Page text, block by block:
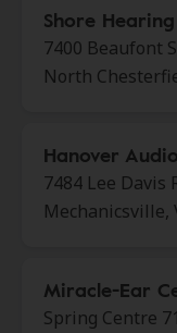
Shore Hearing
7400 Beaufont
North
Hanover
7484 Lee Davis
Mechanicsville,
Miracle-Ear
Spring Centre